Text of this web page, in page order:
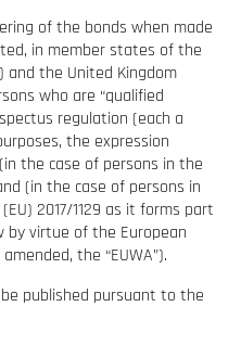
of the bonds when made
in member states of the
and the United Kingdom
who are “qualified
regulation (each a
the expression
the case of persons in the
(in the case of persons in
2017/1129 as it forms part
by virtue of the European
the “EUWA”).
published pursuant to the